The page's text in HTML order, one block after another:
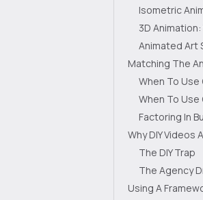
Isometric
3D
Animated Art
Matching The
When To Use
When To
Factoring In
Why DIY Videos
The DIY Trap
The Agency
Using A